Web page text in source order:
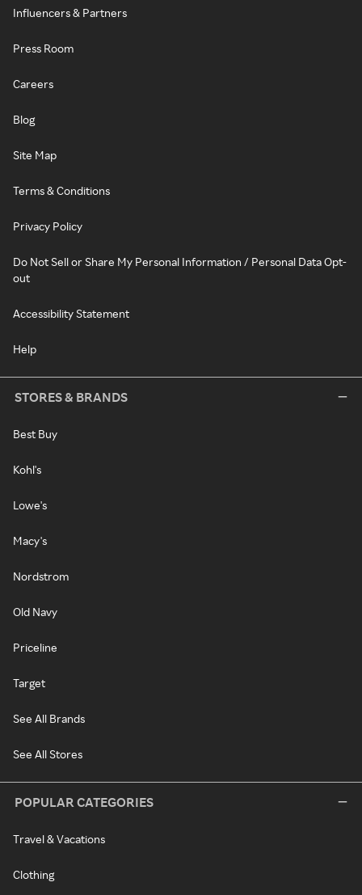
Influencers & Partners
Press Room
Careers
Blog
Site Map
Terms & Conditions
Privacy Policy
Do Not Sell or Share My Personal Information / Personal Data Opt-
out
Accessibility Statement
Help
STORES & BRANDS
Best Buy
Kohl's
Lowe's
Macy's
Nordstrom
Old Navy
Priceline
Target
See All Brands
See All Stores
POPULAR CATEGORIES
Travel & Vacations
Clothing